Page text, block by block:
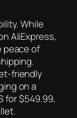
While
AliExpress,
peace of
friendly
on a
for $549.99,